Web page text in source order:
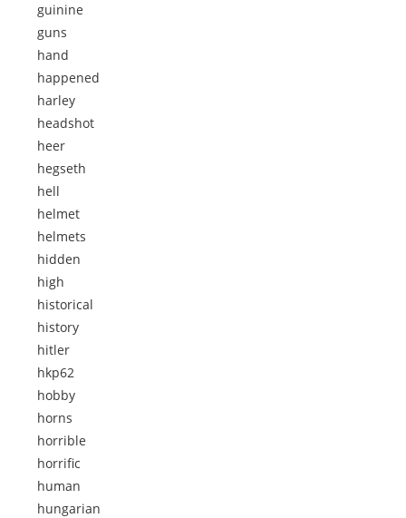
guinine
guns
hand
happened
harley
headshot
heer
hegseth
hell
helmet
helmets
hidden
high
historical
history
hitler
hkp62
hobby
horns
horrible
horrific
human
hungarian